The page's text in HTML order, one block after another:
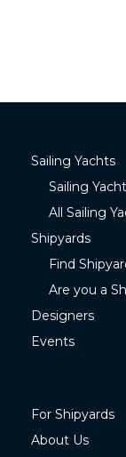
Sailing Yachts
Sailing
All Sailing
Shipyards
Find
Are you a
Designers
Events
For Shipyards
About Us